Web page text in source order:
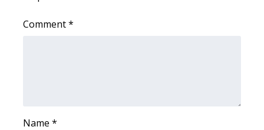
WCBI Cutest Couple 2026
Comment*
Name *